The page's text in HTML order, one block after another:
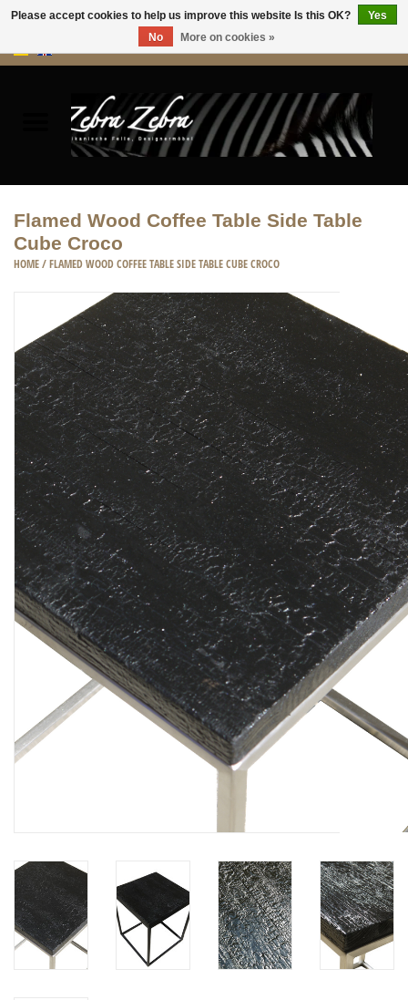
Furniture
HOME ACCESSORIES
Flamed Wood Coffee Table Side Table
Cube Croco
HOME/FLAMED WOOD COFFEE TABLE SIDE TABLE CUBE CROCO
Please accept cookies to help us improve this website Is this OK?
Yes
No
More on cookies »